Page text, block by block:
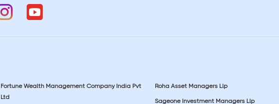
Fortune Wealth Management Company India Pvt
Ltd
Roha Asset Managers Llp
Sageone Investment Managers Llp